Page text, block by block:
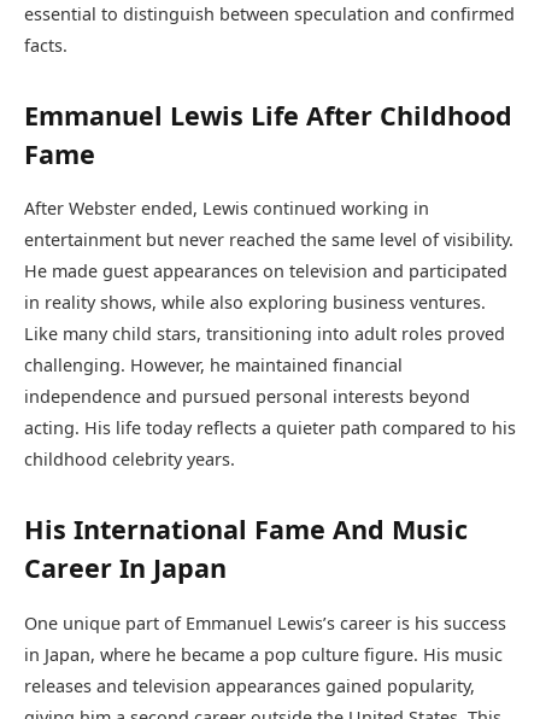
essential to distinguish between speculation and confirmed
facts.
Emmanuel Lewis Life After Childhood
Fame
After Webster ended, Lewis continued working in
entertainment but never reached the same level of visibility.
He made guest appearances on television and participated
in reality shows, while also exploring business ventures.
Like many child stars, transitioning into adult roles proved
challenging. However, he maintained financial
independence and pursued personal interests beyond
acting. His life today reflects a quieter path compared to his
childhood celebrity years.
His International Fame And Music
Career In Japan
One unique part of Emmanuel Lewis’s career is his success
in Japan, where he became a pop culture figure. His music
releases and television appearances gained popularity,